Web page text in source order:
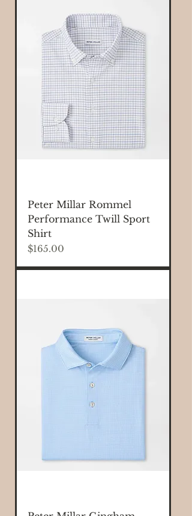
Peter Millar Rommel
Performance Twill Sport
Shirt
Price
$165.00